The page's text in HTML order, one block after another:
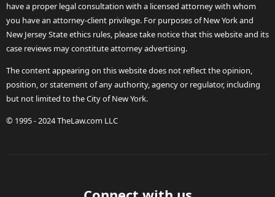
have a proper legal consultation with a licensed attorney with whom
you have an attorney-client privilege. For purposes of New York and
New Jersey State ethics rules, please take notice that this website and its
case reviews may constitute attorney advertising.
The content appearing on this website does not reflect the opinion,
position, or statement of any authority, agency or regulator, including
but not limited to the City of New York.
© 1995 - 2024 TheLaw.com LLC